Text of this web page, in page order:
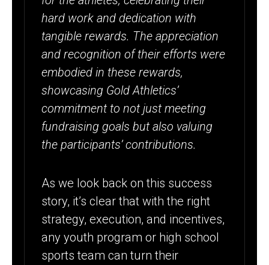
hard work and dedication with
tangible rewards. The appreciation
and recognition of their efforts were
embodied in these rewards,
showcasing Gold Athletics’
commitment to not just meeting
fundraising goals but also valuing
the participants’ contributions.
As we look back on this success
story, it’s clear that with the right
strategy, execution, and incentives,
any youth program or high school
sports team can turn their